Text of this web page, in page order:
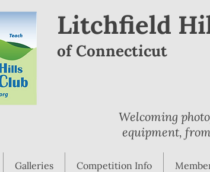
Litchfield
of Connecticut
Welcoming
equipment,
Galleries Competition Info